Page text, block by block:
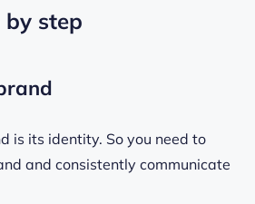
step
is its identity. So you need to
and consistently communicate